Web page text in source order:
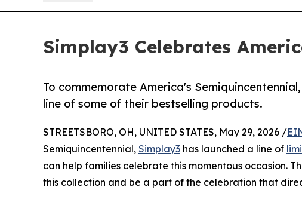
Simplay3 Celebrates
To commemorate America's
line of some of their bestselling products.
STREETSBORO, OH, UNITED STATES, May 29, 2026 /
Semiquincentennial, Simplay3 has launched a line of
can help families celebrate this momentous occasion.
this collection and be a part of the celebration that